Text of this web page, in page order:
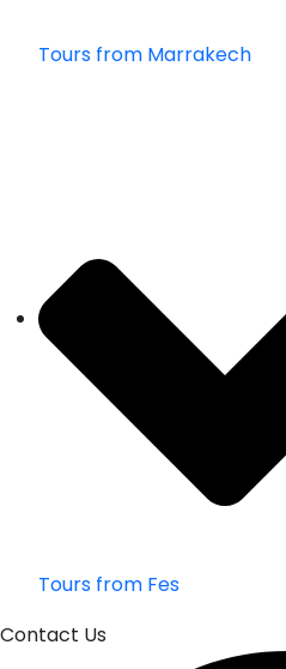
Tours from Marrakech
Tours from Fes
Contact Us